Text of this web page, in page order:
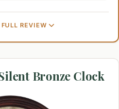
REVIEW
Bronze Clock